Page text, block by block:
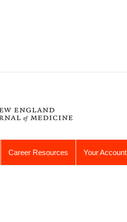
Career Resources Your Account